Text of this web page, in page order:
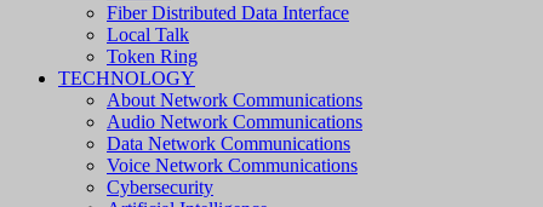
Fiber Distributed Data Interface
Local Talk
Token Ring
TECHNOLOGY
About Network Communications
Audio Network Communications
Data Network Communications
Voice Network Communications
Cybersecurity